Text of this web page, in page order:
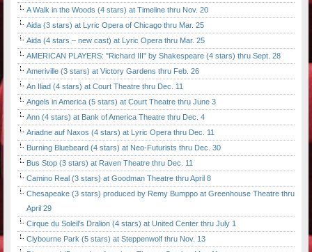
A Walk in the Woods (4 stars) at Timeline thru Nov. 20
Aida (3 stars) at Lyric Opera of Chicago thru Mar. 25
Aida (4 stars – new cast) at Lyric Opera thru Mar. 25
AMERICAN PLAYERS: "Richard III" by Shakespeare (4 stars) thru Sept. 28
Ameriville (3 stars) at Victory Gardens thru Feb. 26
An Iliad (4 stars) at Court Theatre thru Dec. 11
Angels in America (5 stars) at Court Theatre thru June 3
Ann (4 stars) at Bank of America Theatre thru Dec. 4
Ariadne auf Naxos (4 stars) at Lyric Opera thru Dec. 11
Burning Bluebeard (4 stars) at Neo-Futurists thru Dec. 30
Bus Stop (3 stars) at Raven Theatre thru Dec. 11
Camino Real (3 stars) at Goodman Theatre thru April 8
Chesapeake (3 stars) produced by Remy Bumppo at Greenhouse Theatre thru
April 29
Cirque du Soleil's Dralion (4 stars) at United Center thru July 1
Clybourne Park (5 stars) at Steppenwolf thru Nov. 13